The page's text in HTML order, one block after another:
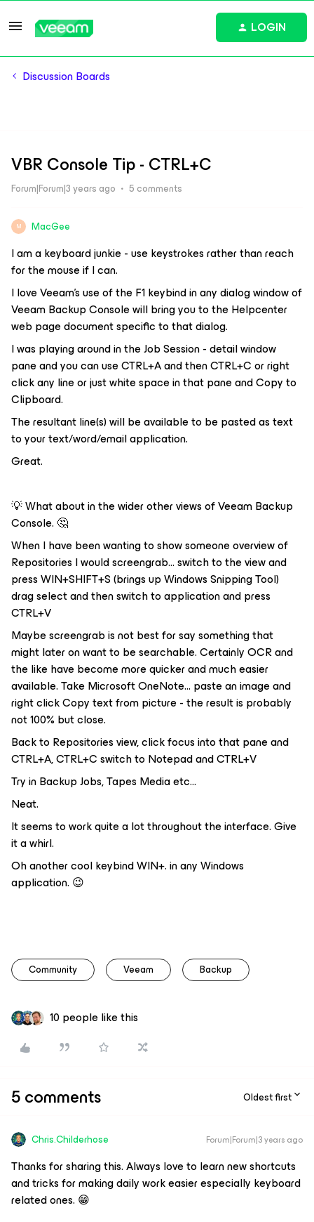
LOGIN
Discussion Boards
VBR Console Tip - CTRL+C
Forum|Forum|3 years ago 5 comments
M MacGee
I am a keyboard junkie - use keystrokes rather than reach
for the mouse if I can.
I love Veeam’s use of the F1 keybind in any dialog window of
Veeam Backup Console will bring you to the Helpcenter
web page document specific to that dialog.
I was playing around in the Job Session - detail window
pane and you can use CTRL+A and then CTRL+C or right
click any line or just white space in that pane and Copy to
Clipboard.
The resultant line(s) will be available to be pasted as text
to your text/word/email application.
Great.
💡 What about in the wider other views of Veeam Backup
Console. 🤔
When I have been wanting to show someone overview of
Repositories I would screengrab... switch to the view and
press WIN+SHIFT+S (brings up Windows Snipping Tool)
drag select and then switch to application and press
CTRL+V
Maybe screengrab is not best for say something that
might later on want to be searchable. Certainly OCR and
the like have become more quicker and much easier
available. Take Microsoft OneNote… paste an image and
right click Copy text from picture - the result is probably
not 100% but close.
Back to Repositories view, click focus into that pane and
CTRL+A, CTRL+C switch to Notepad and CTRL+V
Try in Backup Jobs, Tapes Media etc...
Neat.
It seems to work quite a lot throughout the interface. Give
it a whirl.
Oh another cool keybind WIN+. in any Windows
application. 😉
Community Veeam Backup
10 people like this
5 comments Oldest first
Chris.Childerhose Forum|Forum|3 years ago
Thanks for sharing this. Always love to learn new shortcuts
and tricks for making daily work easier especially keyboard
related ones. 😁